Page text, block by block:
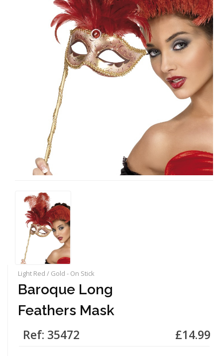
Light Red / Gold - On Stick
Baroque Long
Feathers Mask
Ref: 35472 £14.99